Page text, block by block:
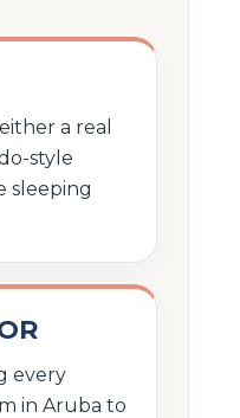
a real
style
sleeping
every
in Aruba to